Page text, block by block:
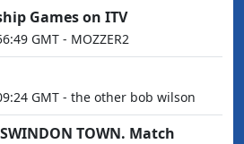
Games on ITV
GMT - MOZZER2
GMT - the other bob wilson
SWINDON TOWN. Match